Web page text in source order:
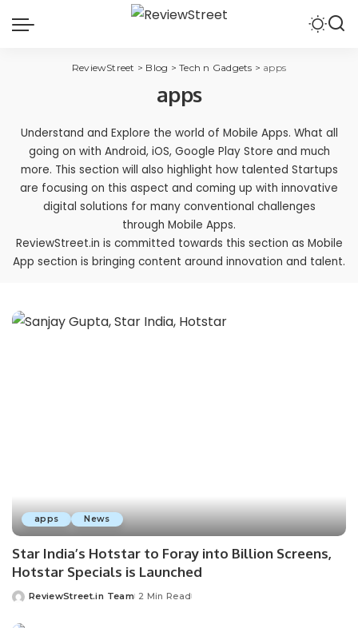
ReviewStreet > Blog >Tech n Gadgets > apps
apps
Understand and Explore the world of Mobile Apps. What all
going on with Android, iOS, Google Play Store and much
more. This section will also highlight how talented Startups
are focusing on this aspect and coming up with innovative
digital solutions for many conventional challenges
through Mobile Apps.
ReviewStreet.in is committed towards this section as Mobile
App section is bringing content around innovation and talent.
apps News
Star India’s Hotstar to Foray into Billion Screens,
Hotstar Specials is Launched
ReviewStreet.in Team 2 Min Read